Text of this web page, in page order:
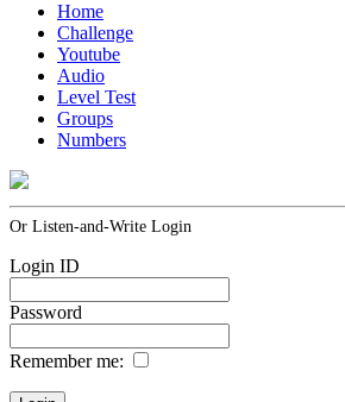
Home
Challenge
Youtube
Audio
Level Test
Groups
Numbers
Or Listen-and-Write Login
Login ID
Password
Remember me: